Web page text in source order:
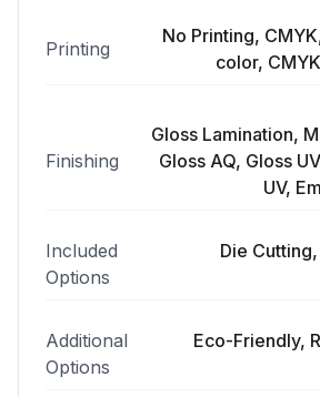
Printing
No Printing,
color,
Finishing
Gloss Lamination,
Gloss AQ, Gloss
UV,
Included
Options
Die
Additional
Options
Eco-Friendly,